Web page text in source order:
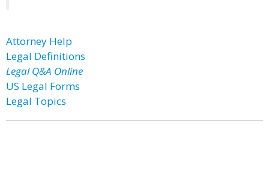
Attorney Help
Legal Definitions
Legal Q&A Online
US Legal Forms
Legal Topics